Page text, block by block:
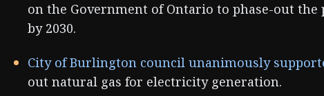
on the Government of Ontario to phase-out
by 2030.
City of Burlington council unanimously
out natural gas for electricity generation.